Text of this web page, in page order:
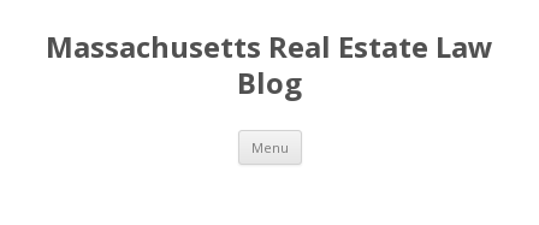
Massachusetts Real Estate Law
Blog
Menu Skip
content